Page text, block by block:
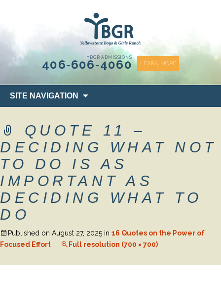
YBGR ADMISSIONS
406-606-4060 LEARN MORE
SITE NAVIGATION
to
QUOTE 11 –
DECIDING WHAT NOT
TO DO IS AS
IMPORTANT AS
DECIDING WHAT TO
DO
Published on August 27, 2025 in 16 Quotes on the Power of
Focused Effort
Full resolution (700 × 700)